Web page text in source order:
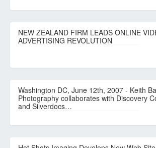
NEW ZEALAND FIRM LEADS ONLINE
ADVERTISING REVOLUTION
Washington DC, June 12th, 2007 - Keith
Photography collaborates with Discovery
and Silverdocs…